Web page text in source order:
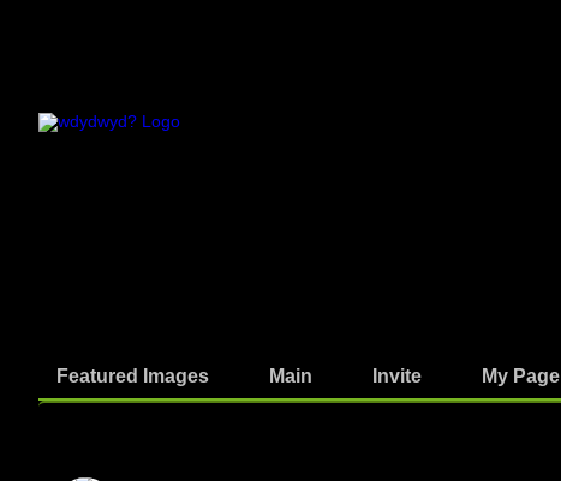
Featured Images Main Invite My Page